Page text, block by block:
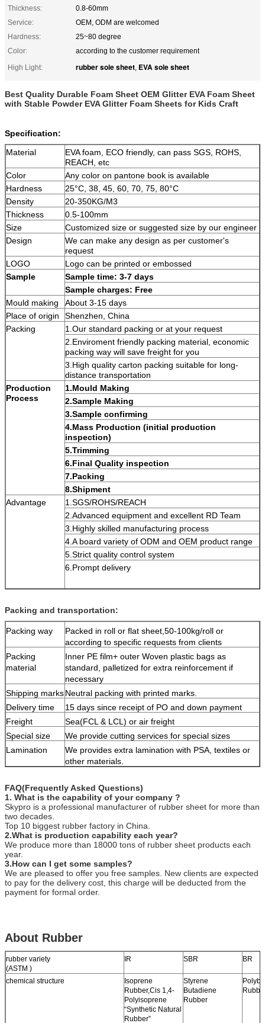
Thickness:
0.8-60mm
Service:
OEM, ODM are welcomed
Hardness:
25~80 degree
Color:
according to the customer requirement
High Light:
rubber sole sheet, EVA sole sheet
Best Quality Durable Foam Sheet OEM Glitter EVA Foam Sheet
with Stable Powder EVA Glitter Foam Sheets for Kids Craft
Specification:
Material
EVA foam, ECO friendly, can pass SGS, ROHS,
REACH, etc
Color
Any color on pantone book is available
Hardness
25°C, 38, 45, 60, 70, 75, 80°C
Density
20-350KG/M3
Thickness
0.5-100mm
Size
Customized size or suggested size by our engineer
Design
We can make any design as per customer's
request
LOGO
Logo can be printed or embossed
Sample
Sample time: 3-7 days
Sample charges: Free
Mould making
About 3-15 days
Place of origin
Shenzhen, China
Packing
1.Our standard packing or at your request
2.Enviroment friendly packing material, economic
packing way will save freight for you
3.High quality carton packing suitable for long-
distance transportation
Production
Process
1.Mould Making
2.Sample Making
3.Sample confirming
4.Mass Production (initial production
inspection)
5.Trimming
6.Final Quality inspection
7.Packing
8.Shipment
Advantage
1.SGS/ROHS/REACH
2.Advanced equipment and excellent RD Team
3.Highly skilled manufacturing process
4.A board variety of ODM and OEM product range
5.Strict quality control system
6.Prompt delivery
Packing and transportation:
Packing way
Packed in roll or flat sheet,50-100kg/roll or
according to specific requests from clients
Packing
material
Inner PE film+ outer Woven plastic bags as
standard, palletized for extra reinforcement if
necessary
Shipping marksNeutral packing with printed marks.
Delivery time
15 days since receipt of PO and down payment
Freight
Sea(FCL & LCL) or air freight
Special size
We provide cutting services for special sizes
Lamination
We provides extra lamination with PSA, textiles or
other materials.
FAQ(Frequently Asked Questions)
1. What is the capability of your company ?
Skypro is a professional manufacturer of rubber sheet for more than
two decades.
Top 10 biggest rubber factory in China.
2.What is production capability each year?
We produce more than 18000 tons of rubber sheet products each
year.
3.How can I get some samples?
We are pleased to offer you free samples. New clients are expected
to pay for the delivery cost, this charge will be deducted from the
payment for formal order.
About Rubber
rubber variety
(ASTM )
IR SBR BR
chemical structure
Isoprene
Rubber,Cis 1,4-
Polyisoprene
“Synthetic Natural
Rubber”
Styrene
Butadiene
Rubber